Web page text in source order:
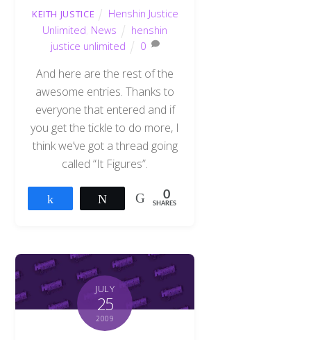
KEITH JUSTICE
Henshin Justice
Unlimited News
henshin
justice unlimited
0
And here are the rest of the
awesome entries. Thanks to
everyone that entered and if
you get the tickle to do more, I
think we’ve got a thread going
called “It Figures”.
Tweet 0
SHARES
JULY
25
2009